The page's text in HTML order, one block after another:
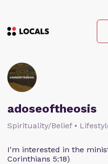
adoseoftheosis
Spirituality/Belief •
I'm interested in the
Corinthians 5:18)